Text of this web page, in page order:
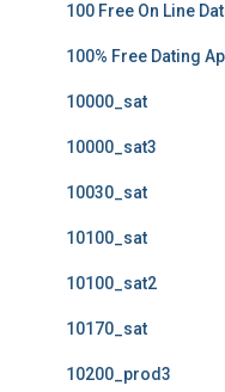
100 Free On Line
100% Free Dating
10000_sat
10000_sat3
10030_sat
10100_sat
10100_sat2
10170_sat
10200_prod3